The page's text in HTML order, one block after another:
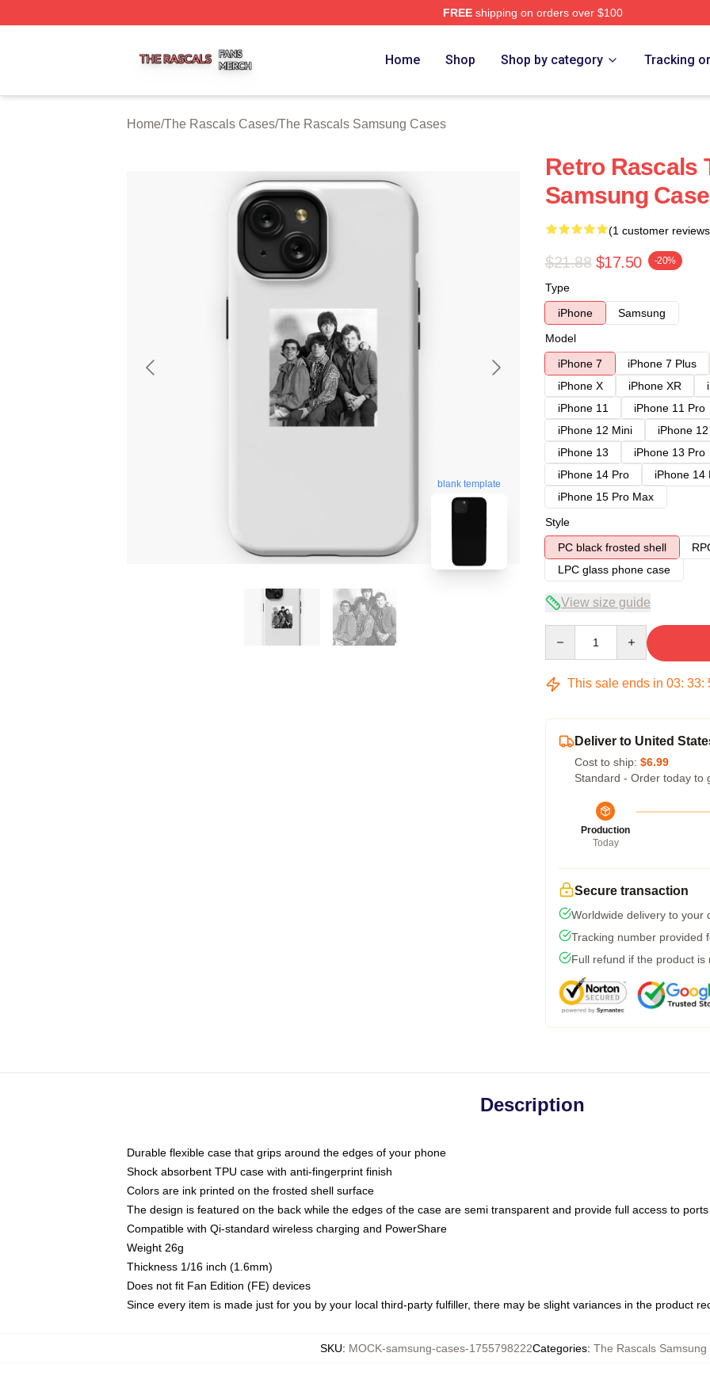
FREEshipping on orders over $100
Home Shop Shop by category Tracking
Home/The Rascals Cases/The Rascals Samsung Cases
blank template
Retro Rascals
Samsung
(1 customer
$21.88 $17.50 -20%
Type
iPhone
Samsung
Model
iPhone 7
iPhone 7 Plus
iPhone X
iPhone XR
iPhone 11
iPhone 11 Pro
iPhone 12 Mini
iPhone
iPhone 13
iPhone 13 Pro
iPhone 14 Pro
iPhone 14
iPhone 15 Pro Max
Style
PC black frosted shell
LPC glass phone case
View size guide
This sale ends in 03: 33:
Deliver to United
Cost to ship: $6.99
Standard - Order today to
Production
Today
Secure transaction
Worldwide delivery to your
Tracking number provided
Full refund if the product is
Description
Durable flexible case that grips around the edges of your phone
Shock absorbent TPU case with anti-fingerprint finish
Colors are ink printed on the frosted shell surface
The design is featured on the back while the edges of the case are semi transparent and provide full access to ports
Compatible with Qi-standard wireless charging and PowerShare
Weight 26g
Thickness 1/16 inch (1.6mm)
Does not fit Fan Edition (FE) devices
Since every item is made just for you by your local third-party fulfiller, there may be slight variances in the product
SKU: MOCK-samsung-cases-1755798222Categories: The Rascals Samsung